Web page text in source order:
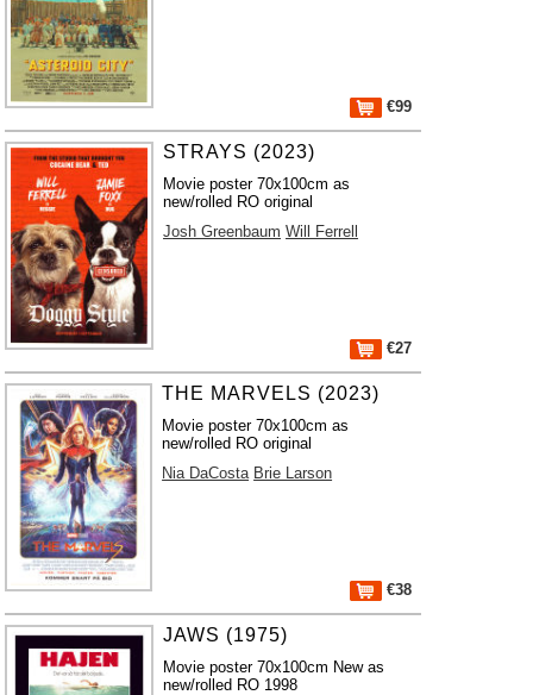
€99
STRAYS (2023)
Movie poster 70x100cm as
new/rolled RO original
Josh Greenbaum Will Ferrell
€27
THE MARVELS (2023)
Movie poster 70x100cm as
new/rolled RO original
Nia DaCosta Brie Larson
€38
JAWS (1975)
Movie poster 70x100cm New as
new/rolled RO 1998